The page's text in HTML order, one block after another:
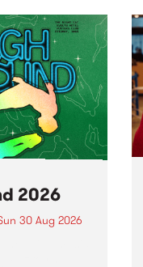
2026
30 Aug 2026